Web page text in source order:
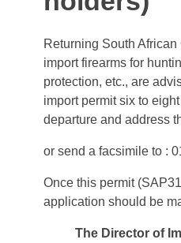
Returning South
import firearms for
protection, etc., are
import permit six to
departure and address
or send a facsimile to :
Once this permit
application should be
The Director of